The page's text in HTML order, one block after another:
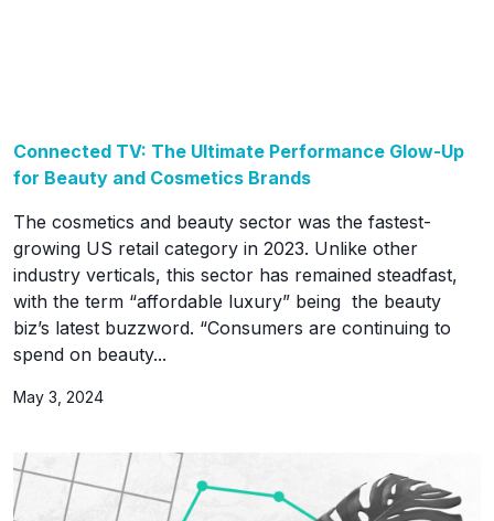
Connected TV: The Ultimate Performance Glow-Up
for Beauty and Cosmetics Brands
The cosmetics and beauty sector was the fastest-
growing US retail category in 2023. Unlike other
industry verticals, this sector has remained steadfast,
with the term “affordable luxury” being the beauty
biz’s latest buzzword. “Consumers are continuing to
spend on beauty...
May 3, 2024